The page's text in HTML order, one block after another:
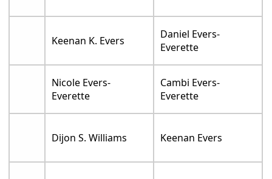
Keenan K. Evers
Daniel Evers-
Everette
Nicole Evers-
Everette
Cambi Evers-
Everette
Dijon S. Williams Keenan Evers